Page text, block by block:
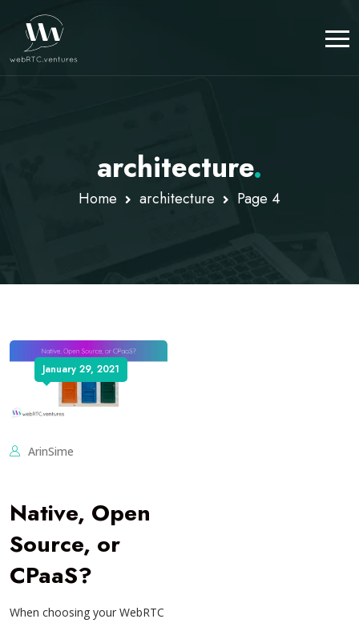
architecture.
Home architecture Page 4
January 29, 2021
ArinSime
Native, Open
Source, or
CPaaS?
When choosing your WebRTC